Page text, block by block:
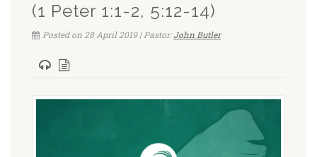
(1 Peter 1:1-2, 5:12-14)
Posted on 28 April 2019 | Pastor:John Butler